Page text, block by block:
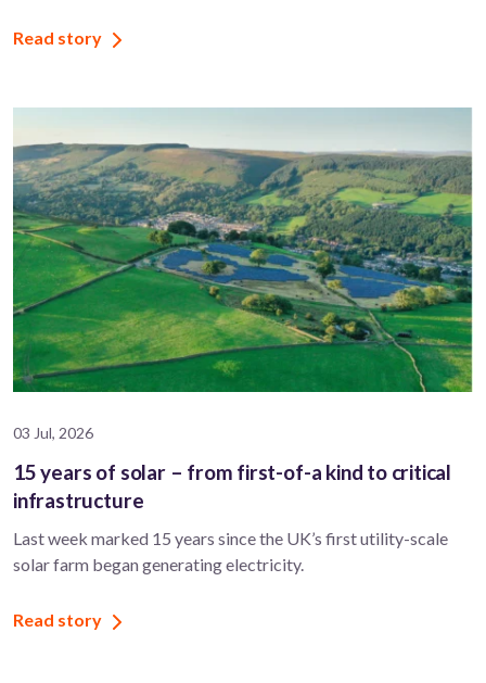
Read story
03 Jul, 2026
15 years of solar – from first-of-a kind to critical
infrastructure
Last week marked 15 years since the UK’s first utility-scale
solar farm began generating electricity.
Read story